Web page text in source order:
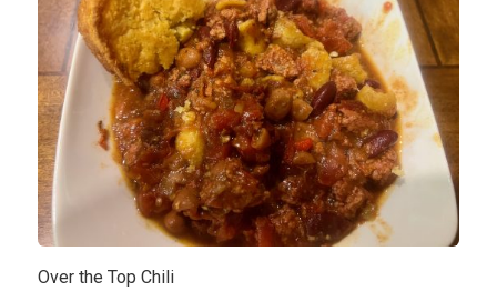
Over the Top Chili